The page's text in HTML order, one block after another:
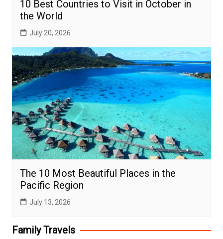
10 Best Countries to Visit in October in
the World
July 20, 2026
The 10 Most Beautiful Places in the
Pacific Region
July 13, 2026
Family Travels